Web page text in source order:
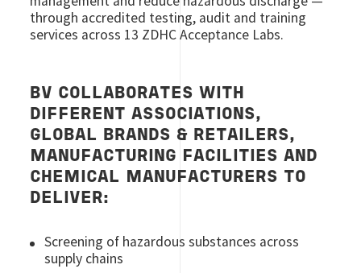
through accredited testing, audit and training
services across 13 ZDHC Acceptance Labs.
BV COLLABORATES WITH
DIFFERENT ASSOCIATIONS,
GLOBAL BRANDS & RETAILERS,
MANUFACTURING FACILITIES AND
CHEMICAL MANUFACTURERS TO
DELIVER:
Screening of hazardous substances across
supply chains